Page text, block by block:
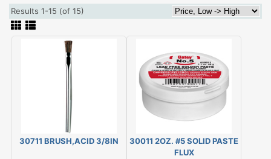
Results 1-15 (of 15)
30711 BRUSH,ACID 3/8IN
30011 2OZ. #5 SOLID PASTE
FLUX